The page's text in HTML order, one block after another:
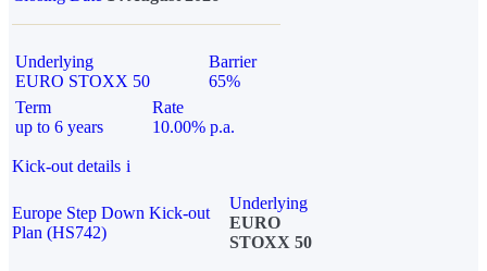
Underlying
EURO STOXX 50
Barrier
65%
Term
up to 6 years
Rate
10.00% p.a.
Kick-out details i
Europe Step Down Kick-out
Plan (HS742)
Underlying
EURO
STOXX 50